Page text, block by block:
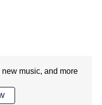
music, and more